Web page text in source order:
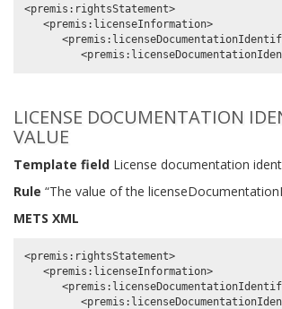
<premis:rightsStatement>
   <premis:licenseInformation>
LICENSE DOCUMENTATION
VALUE
Template field License documentation
Rule “The value of the
METS XML
<premis:rightsStatement>
   <premis:licenseInformation>